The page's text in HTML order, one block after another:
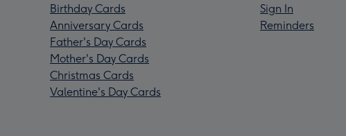
Birthday Cards
Anniversary Cards
Father's Day Cards
Mother's Day Cards
Christmas Cards
Valentine's Day Cards
Sign In
Reminders